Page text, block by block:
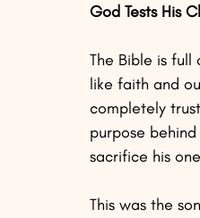
God Tests His
The Bible is
like faith and
completely
purpose
sacrifice his
This was the